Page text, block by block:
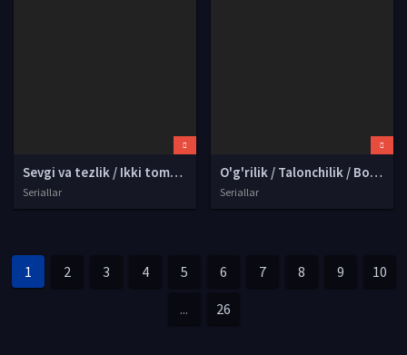
Sevgi va tezlik / Ikki tomonlama yo'l Xitoy seriali Barcha qismlari Uzbek tilida O'zbekcha 2025 tarjima serial Full HD tas-ix skachat
Seriallar
O'g'rilik / Talonchilik / Bosqinchilik AQSh seriali Barcha qismlari Uzbek tilida O'zbekcha 2026 tarjima Full HD yuklash
Seriallar
1 2 3 4 5 6 7 8 9 10
... 26